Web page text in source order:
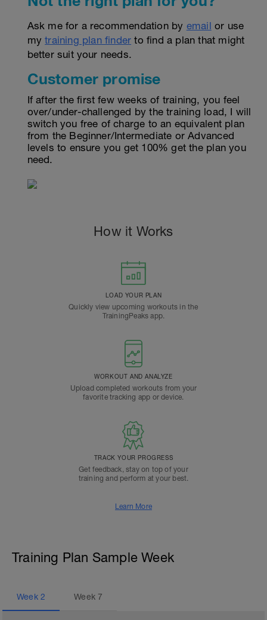
Ask me for a recommendation by email or use
mytraining plan finder to find a plan that might
better suit your needs.
Customer promise
If after the first few weeks of training, you feel
over/under-challenged by the training load, I will
switch you free of charge to an equivalent plan
from the Beginner/Intermediate or Advanced
levels to ensure you get 100% get the plan you
need.
How it Works
LOAD YOUR PLAN
Quickly view upcoming workouts in the
TrainingPeaks app.
WORKOUT AND ANALYZE
Upload completed workouts from your
favorite tracking app or device.
TRACK YOUR PROGRESS
Get feedback, stay on top of your
training and perform at your best.
Learn More
Training Plan Sample Week
Week 2 Week7